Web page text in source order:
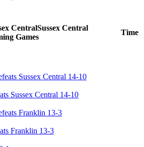
Sussex Central
Games
Time
Sussex Central 14-10
Franklin 13-3